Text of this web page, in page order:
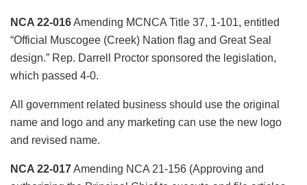
NCA 22-016Amending MCNCA Title 37, 1-101, entitled
“Official Muscogee (Creek) Nation flag and Great Seal
design.” Rep. Darrell Proctor sponsored the legislation,
which passed 4-0.
All government related business should use the original
name and logo and any marketing can use the new logo
and revised name.
NCA 22-017Amending NCA 21-156 (Approving and